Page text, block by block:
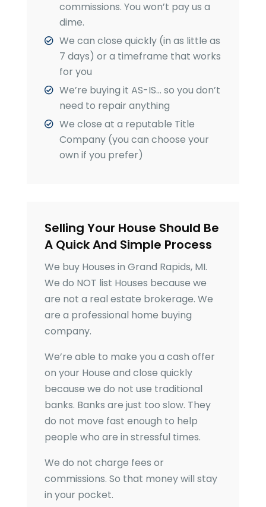
commissions. You won’t pay us a
dime.
We can close quickly (in as little as
7 days) or a timeframe that works
for you
We’re buying it AS-IS… so you don’t
need to repair anything
We close at a reputable Title
Company (you can choose your
own if you prefer)
Selling Your House Should Be
A Quick And Simple Process
We buy Houses in Grand Rapids, MI.
We do NOT list Houses because we
are not a real estate brokerage. We
are a professional home buying
company.
We’re able to make you a cash offer
on your House and close quickly
because we do not use traditional
banks. Banks are just too slow. They
do not move fast enough to help
people who are in stressful times.
We do not charge fees or
commissions. So that money will stay
in your pocket.